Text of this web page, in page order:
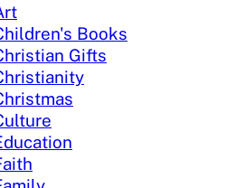
Books
Gifts